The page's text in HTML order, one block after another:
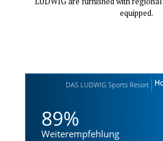
equipped.
DAS LUDWIG Sports Resort
89%
Weiterempfehlung